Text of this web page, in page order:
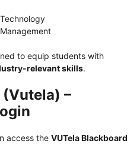
to equip students with
relevant skills.
–
access the VUTela Blackboard